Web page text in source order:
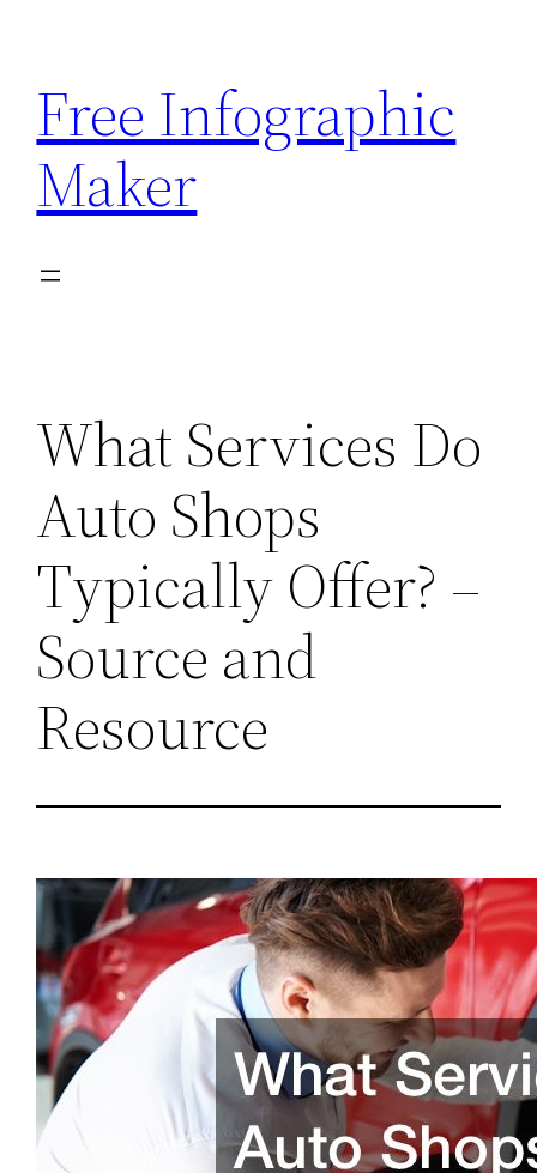
content
Free Infographic
Maker
What Services Do
Auto Shops
Typically Offer? –
Source and
Resource